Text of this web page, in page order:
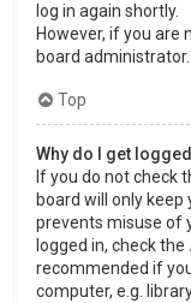
log in again shortly.
However, if you are
board administrator.
Top
Why do I get
If you do not check
board will only
prevents misuse of
logged in, check the
recommended if
computer, e.g.